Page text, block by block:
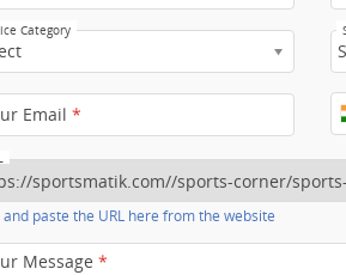
Category
Email *
and paste the URL here from the website
Message *